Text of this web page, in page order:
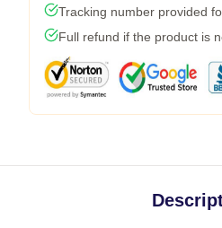
Tracking number provided
Full refund if the product is